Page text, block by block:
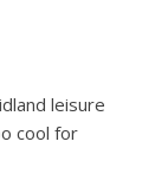
leisure
cool for